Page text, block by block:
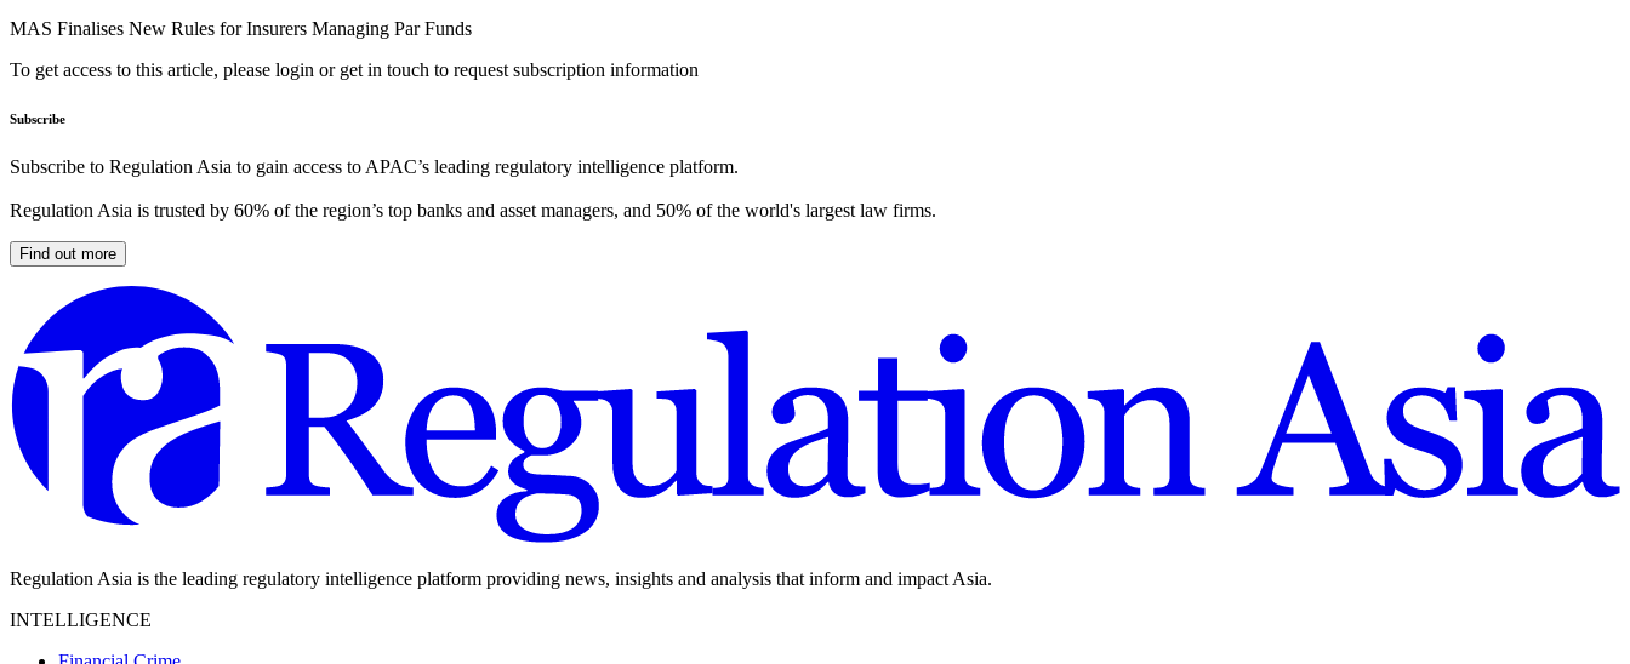
MAS Finalises New Rules for Insurers Managing Par Funds
To get access to this article, please login or get in touch to request subscription information
Subscribe
Subscribe to Regulation Asia to gain access to APAC’s leading regulatory intelligence platform.
Regulation Asia is trusted by 60% of the region’s top banks and asset managers, and 50% of the world's largest law firms.
Find out more
Regulation Asia is the leading regulatory intelligence platform providing news, insights and analysis that inform and impact Asia.
INTELLIGENCE